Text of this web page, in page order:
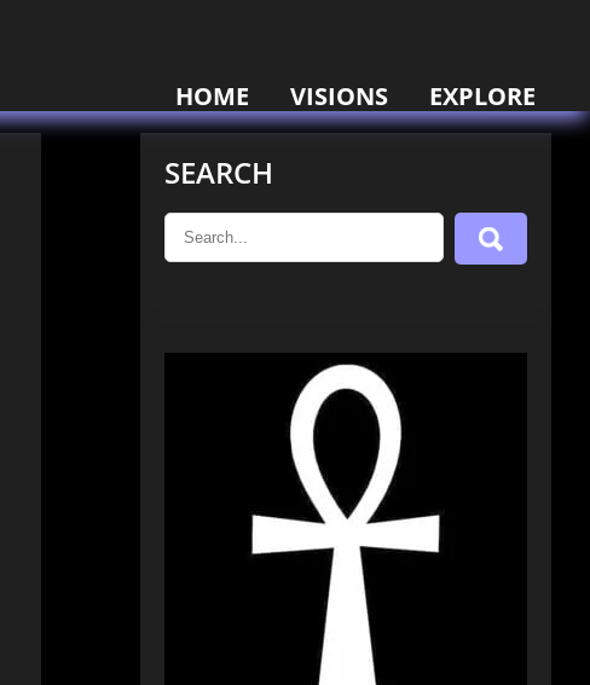
HOME VISIONS EXPLORE
SEARCH